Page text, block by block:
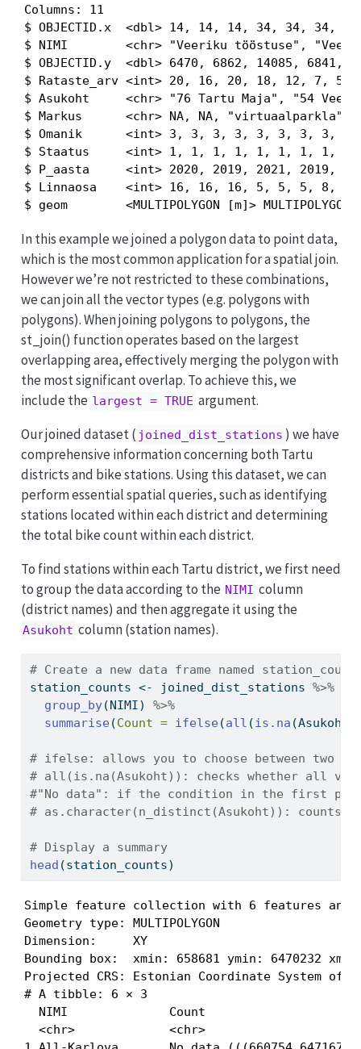
Columns: 11
$ OBJECTID.x  <dbl> 14, 14, 14, 34, 34, 34,
$ NIMI        <chr> "Veeriku tööstuse",
$ OBJECTID.y  <dbl> 6470, 6862, 14085, 6841,
$ Rataste_arv <int> 20, 16, 20, 18, 12, 7,
$ Asukoht     <chr> "76 Tartu Maja", "54
$ Markus      <chr> NA, NA, "virtuaalparkla",
$ Omanik      <int> 3, 3, 3, 3, 3, 3, 3, 3,
$ Staatus     <int> 1, 1, 1, 1, 1, 1, 1, 1,
$ P_aasta     <int> 2020, 2019, 2021, 2019,
$ Linnaosa    <int> 16, 16, 16, 5, 5, 5, 8,
$ geom        <MULTIPOLYGON [m]>
In this example we joined a polygon data to point data,
which is the most common application for a spatial join.
However we’re not restricted to these combinations,
we can join all the vector types (e.g. polygons with
polygons). When joining polygons to polygons, the
st_join() function operates based on the largest
overlapping area, effectively merging the polygon with
the most significant overlap. To achieve this, we
include the largest = TRUE argument.
Our joined dataset ( joined_dist_stations ) we have
comprehensive information concerning both Tartu
districts and bike stations. Using this dataset, we can
perform essential spatial queries, such as identifying
stations located within each district and determining
the total bike count within each district.
To find stations within each Tartu district, we first need
to group the data according to the NIMI column
(district names) and then aggregate it using the
Asukoht column (station names).
# Create a new data frame named
station_counts <- joined_dist_stations %>%
group_by(NIMI) %>%
summarise (Count = ifelse (all (is.na
# ifelse: allows you to choose between two
# all(is.na(Asukoht)): checks whether all
#"No data": if the condition in the first part
# as.character(n_distinct(Asukoht)): counts
# Display a summary
head (station_counts)
Simple feature collection with 6 features and
Geometry type: MULTIPOLYGON
Dimension:     XY
Bounding box:  xmin: 658681 ymin: 6470232
Projected CRS: Estonian Coordinate System of
# A tibble: 6 × 3
NIMI              Count
<chr>             <chr>